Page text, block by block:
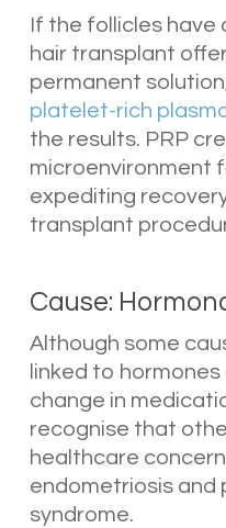
If the follicles have
hair transplant
permanent
platelet-rich
the results. PRP
microenvironment
expediting
transplant
Cause:
Although some
linked to
change in
recognise that
healthcare
endometriosis and
syndrome.